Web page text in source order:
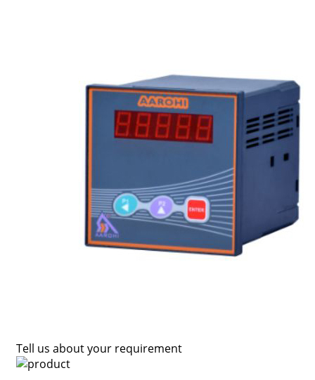
Tell us about your requirement